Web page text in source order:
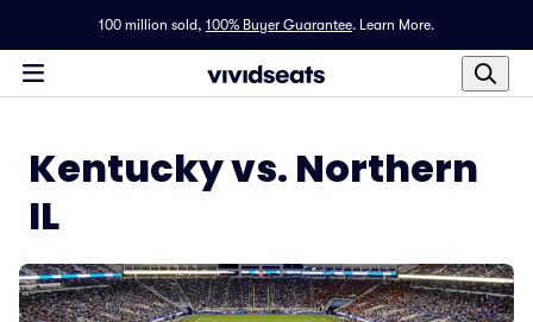
100 million sold, 100% Buyer Guarantee. Learn More.
Kentucky vs. Northern
IL